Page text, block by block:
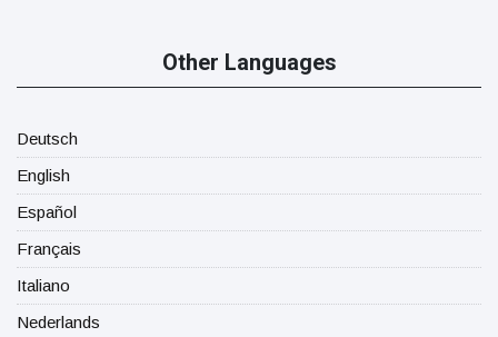
Other Languages
Deutsch
English
Español
Français
Italiano
Nederlands